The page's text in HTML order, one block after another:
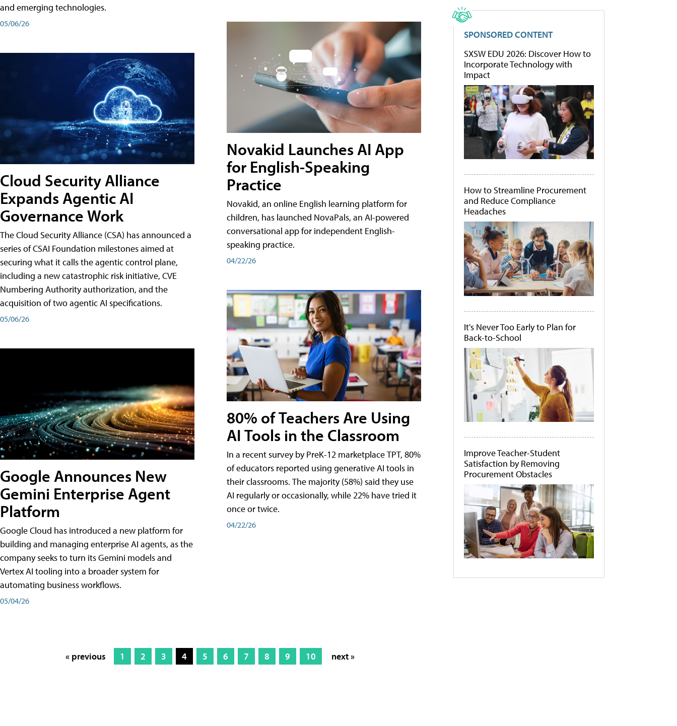
and emerging technologies.
05/06/26
Cloud Security Alliance
Expands Agentic AI
Governance Work
The Cloud Security Alliance (CSA) has announced a
series of CSAI Foundation milestones aimed at
securing what it calls the agentic control plane,
including a new catastrophic risk initiative, CVE
Numbering Authority authorization, and the
acquisition of two agentic AI specifications.
05/06/26
Google Announces New
Gemini Enterprise Agent
Platform
Google Cloud has introduced a new platform for
building and managing enterprise AI agents, as the
company seeks to turn its Gemini models and
Vertex AI tooling into a broader system for
automating business workflows.
05/04/26
Novakid Launches AI App
for English-Speaking
Practice
Novakid, an online English learning platform for
children, has launched NovaPals, an AI-powered
conversational app for independent English-
speaking practice.
04/22/26
80% of Teachers Are Using
AI Tools in the Classroom
In a recent survey by PreK-12 marketplace TPT, 80%
of educators reported using generative AI tools in
their classrooms. The majority (58%) said they use
AI regularly or occasionally, while 22% have tried it
once or twice.
04/22/26
« previous 1 2 3 4 5 6 7 8 9 10 next »
SPONSORED CONTENT
SXSW EDU 2026: Discover How to
Incorporate Technology with
Impact
How to Streamline Procurement
and Reduce Compliance
Headaches
It's Never Too Early to Plan for
Back-to-School
Improve Teacher-Student
Satisfaction by Removing
Procurement Obstacles